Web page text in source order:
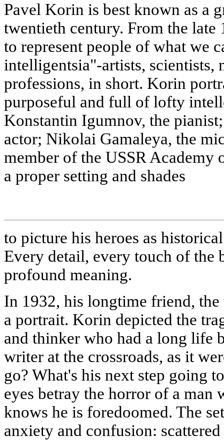
Pavel Korin is best known as a
twentieth century. From the late
to represent people of what we
intelligentsia"-artists, scientists,
professions, in short. Korin
purposeful and full of lofty
Konstantin Igumnov, the
actor; Nikolai Gamaleya, the
member of the USSR Academy
a proper setting and shades
to picture his heroes as
Every detail, every touch of the
profound meaning.
In 1932, his longtime friend,
a portrait. Korin depicted the
and thinker who had a long life
writer at the crossroads, as it
go? What's his next step going
eyes betray the horror of a man
knows he is foredoomed. The
anxiety and confusion: